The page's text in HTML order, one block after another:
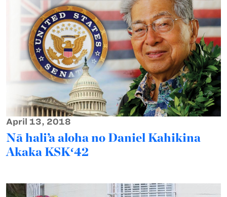
April 13, 2018
Nā hali’a aloha no Daniel Kahikina
Akaka KSKʻ42